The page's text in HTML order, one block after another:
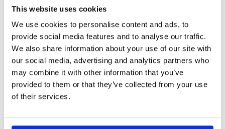
This website uses cookies
We use cookies to personalise content and ads, to
provide social media features and to analyse our traffic.
We also share information about your use of our site with
our social media, advertising and analytics partners who
may combine it with other information that you’ve
provided to them or that they’ve collected from your use
of their services.
Latest Posts
AI in Financial Services: Key Use Cases, Benefits and
the Rise of Agentic AI
May 29, 2026
When Legacy Systems Slow Down Document